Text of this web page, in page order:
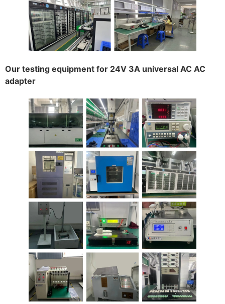
Our testing equipment for 24V 3A universal AC AC
adapter